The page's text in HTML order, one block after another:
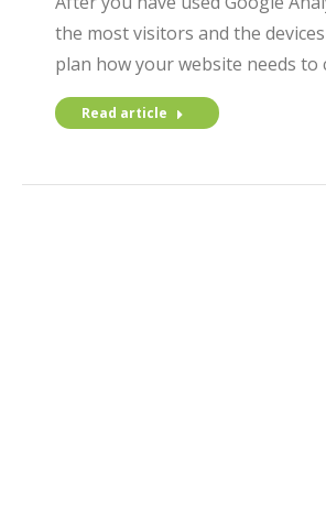
the most visitors and the
plan how your website needs
Read article